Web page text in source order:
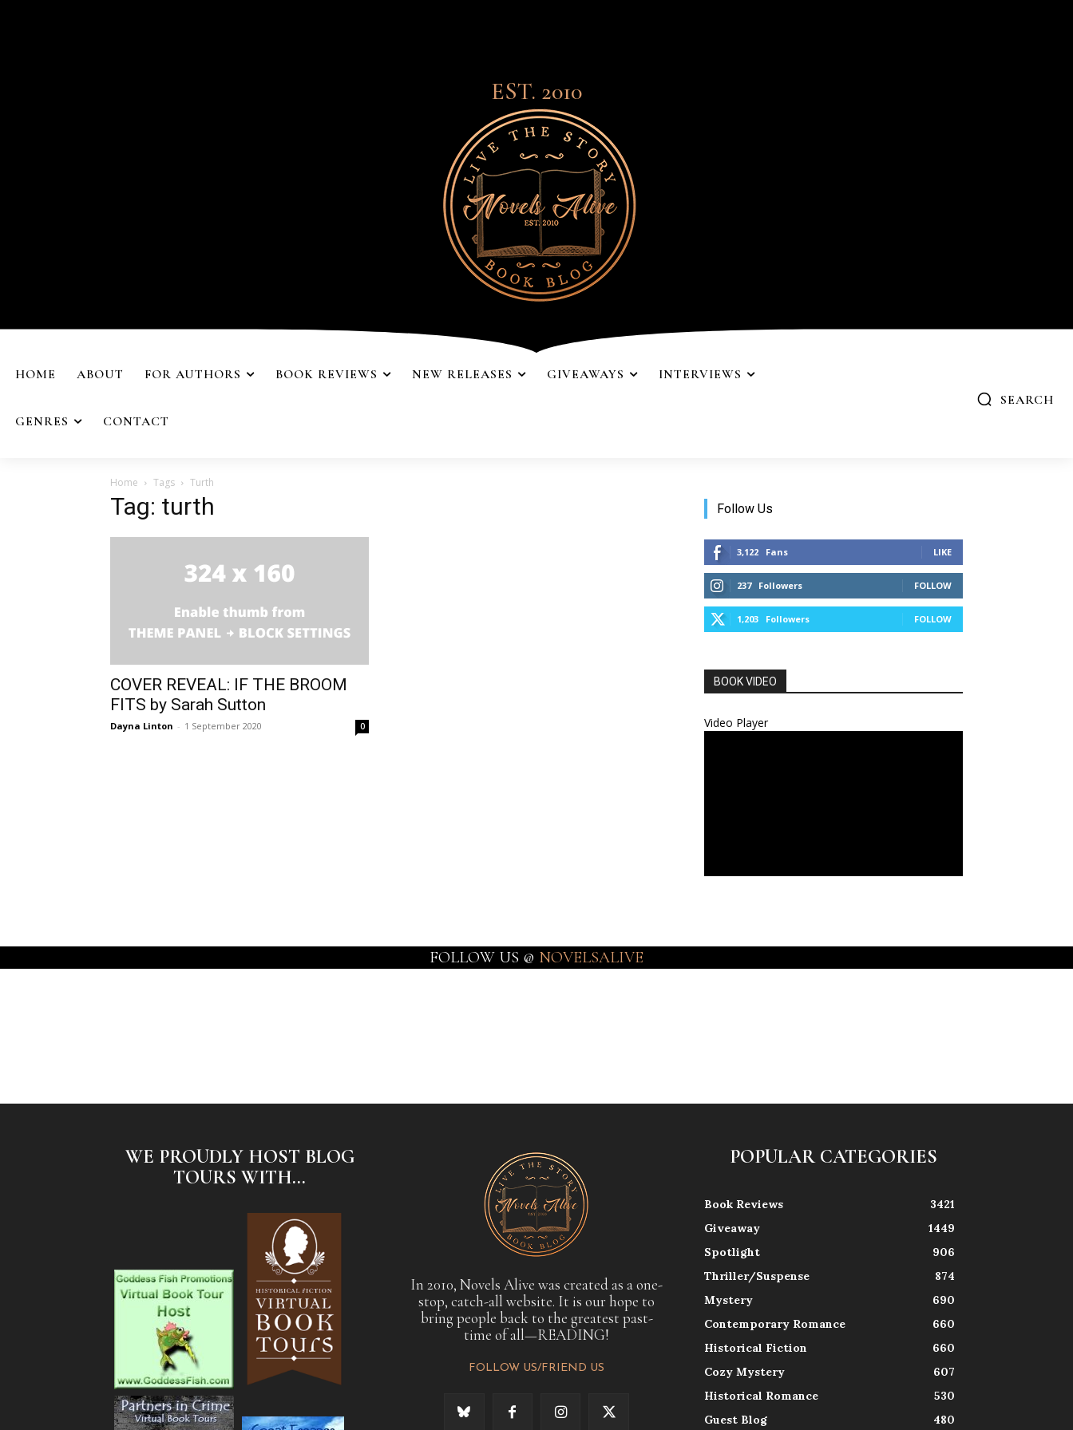
EST. 2010
HOME ABOUT FOR AUTHORS BOOK REVIEWS NEW RELEASES GIVEAWAYS INTERVIEWS
GENRES CONTACT
SEARCH
Home Tags Turth
Tag: turth
COVER REVEAL: IF THE BROOM
FITS by Sarah Sutton
Dayna Linton - 1 September 2020 0
Follow Us
3,122 Fans LIKE
237 Followers FOLLOW
1,203 Followers FOLLOW
BOOK VIDEO
Video Player
FOLLOW US @ NOVELSALIVE
WE PROUDLY HOST BLOG
TOURS WITH...
In 2010, Novels Alive was created as a one-
stop, catch-all website. It is our hope to
bring people back to the greatest past-
time of all—READING!
FOLLOW US/FRIEND US
POPULAR CATEGORIES
Book Reviews
3421
Giveaway
1449
Spotlight
906
Thriller/Suspense
874
Mystery
690
Contemporary Romance
660
Historical Fiction
660
Cozy Mystery
607
Historical Romance
530
Guest Blog
480